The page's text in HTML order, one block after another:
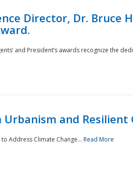
Director, Dr. Bruce
and President’s awards recognize the
and Resilient
Address Climate Change... Read More